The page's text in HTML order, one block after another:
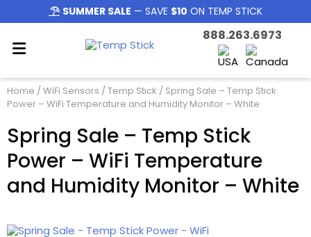
SUMMER SALE — SAVE $10 ON TEMP STICK
888.263.6973
Home / WiFi Sensors / Temp Stick / Spring Sale – Temp Stick
Power – WiFi Temperature and Humidity Monitor – White
Spring Sale – Temp Stick
Power – WiFi Temperature
and Humidity Monitor – White